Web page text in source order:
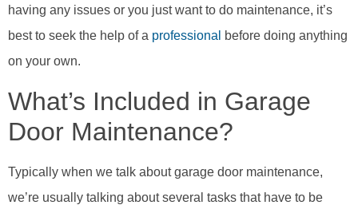
having any issues or you just want to do maintenance, it’s
best to seek the help of a professional
before doing anything
on your own.
What’s Included in Garage
Door Maintenance?
Typically when we talk about garage door maintenance,
we’re usually talking about several tasks that have to be